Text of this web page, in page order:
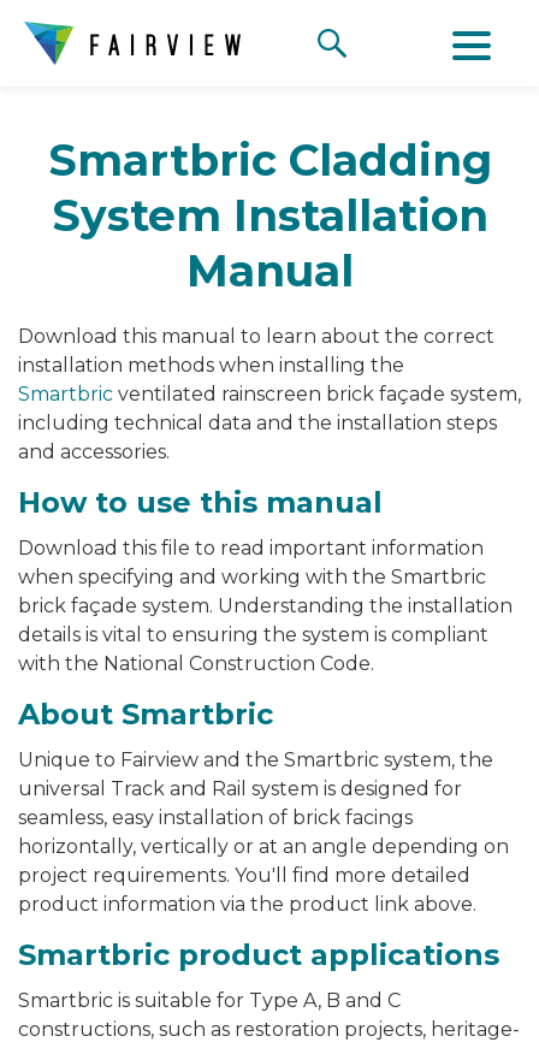
Smartbric Cladding
System Installation
Manual
Download this manual to learn about the correct
installation methods when installing the
Smartbric ventilated rainscreen brick façade system,
including technical data and the installation steps
and accessories.
How to use this manual
Download this file to read important information
when specifying and working with the Smartbric
brick façade system. Understanding the installation
details is vital to ensuring the system is compliant
with the National Construction Code.
About Smartbric
Unique to Fairview and the Smartbric system, the
universal Track and Rail system is designed for
seamless, easy installation of brick facings
horizontally, vertically or at an angle depending on
project requirements. You'll find more detailed
product information via the product link above.
Smartbric product applications
Smartbric is suitable for Type A, B and C
constructions, such as restoration projects, heritage-